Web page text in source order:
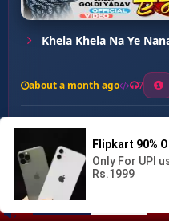
Gajra Ke G Kene Hola...
Khela Khela Na Ye
about a month ago 7